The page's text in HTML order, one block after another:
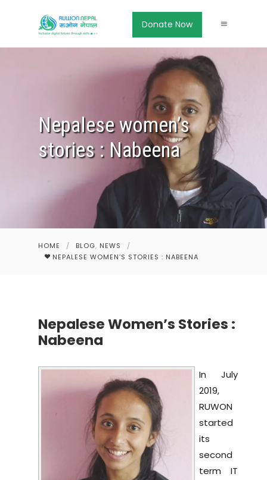
Donate Now
Nepalese women’s
stories : Nabeena
HOME / BLOG, NEWS
/
NEPALESE WOMEN’S STORIES : NABEENA
Nepalese Women’s Stories :
Nabeena
In July
2019,
RUWON
started
its
second
term IT